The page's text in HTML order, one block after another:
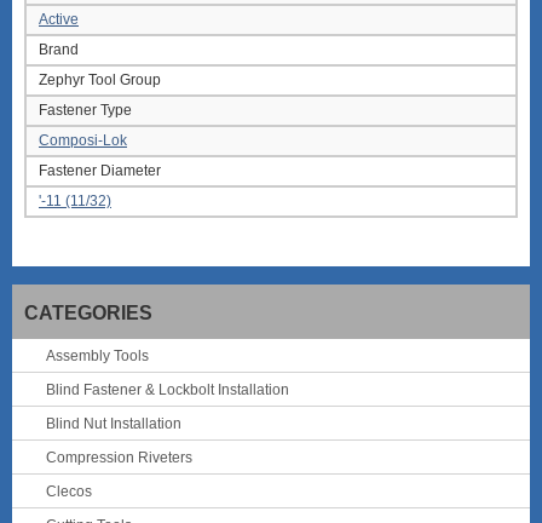
Active
Brand
Zephyr Tool Group
Fastener Type
Composi-Lok
Fastener Diameter
'-11 (11/32)
CATEGORIES
Assembly Tools
Blind Fastener & Lockbolt Installation
Blind Nut Installation
Compression Riveters
Clecos